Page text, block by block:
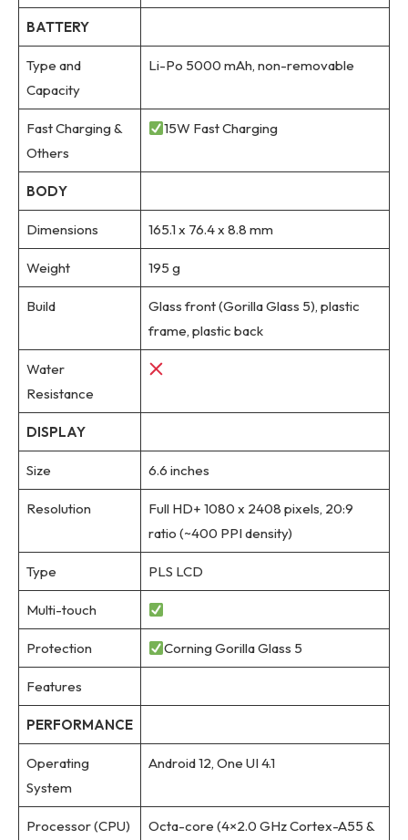
BATTERY
Type and
Capacity
Li-Po 5000 mAh, non-removable
Fast Charging &
Others
15W Fast Charging
BODY
Dimensions 165.1 x 76.4 x 8.8 mm
Weight 195 g
Build
Glass front (Gorilla Glass 5), plastic
frame, plastic back
Water
Resistance
DISPLAY
Size 6.6 inches
Resolution
Full HD+ 1080 x 2408 pixels, 20:9
ratio (~400 PPI density)
Type PLS LCD
Multi-touch
Protection Corning Gorilla Glass 5
Features
PERFORMANCE
Operating
System
Android 12, One UI 4.1
Processor (CPU) Octa-core (4×2.0 GHz Cortex-A55 &